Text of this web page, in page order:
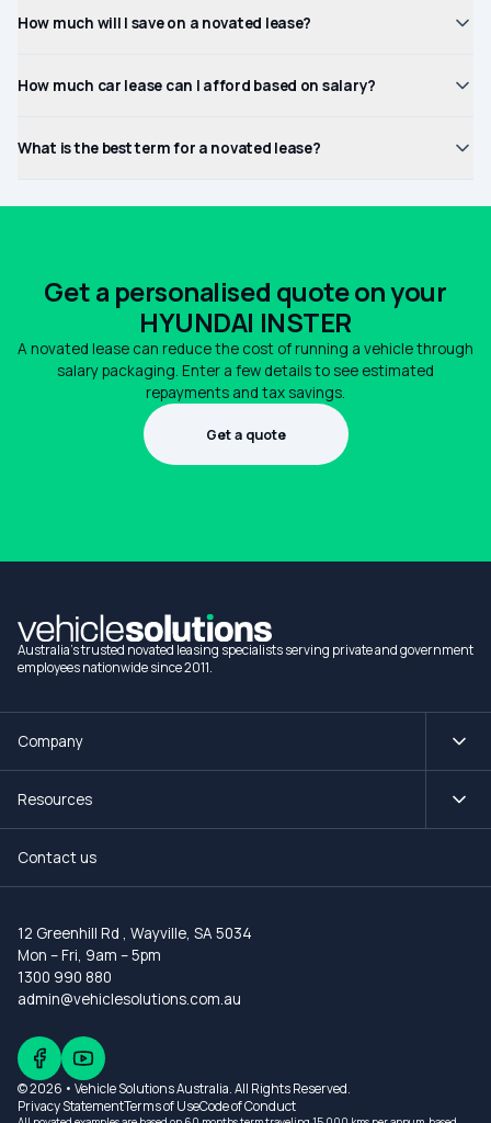
How much will I save on a novated lease?
How much car lease can I afford based on salary?
What is the best term for a novated lease?
Get a personalised quote on your
HYUNDAI INSTER
A novated lease can reduce the cost of running a vehicle through
salary packaging. Enter a few details to see estimated
repayments and tax savings.
Get a quote
Australia's trusted novated leasing specialists serving private and government
employees nationwide since 2011.
Company
Resources
Contact us
12 Greenhill Rd , Wayville, SA 5034
Mon – Fri, 9am – 5pm
1300 990 880
admin@vehiclesolutions.com.au
© 2026 • Vehicle Solutions Australia. All Rights Reserved.
Privacy StatementTerms of UseCode of Conduct